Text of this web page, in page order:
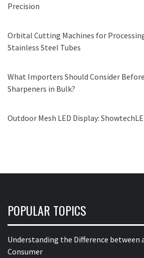
Precision
Orbital Cutting Machines for
Stainless Steel Tubes
What Importers Should Consider
Sharpeners in Bulk?
Outdoor Mesh LED Display:
POPULAR TOPICS
Understanding the Difference between
Consumer